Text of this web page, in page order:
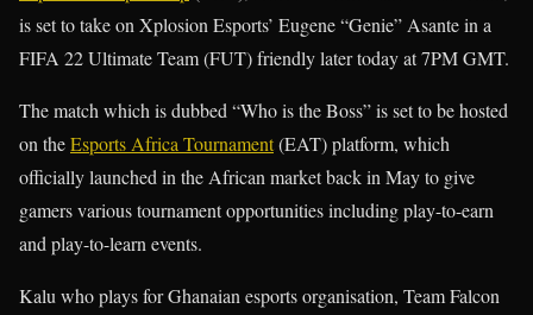
is set to take on Xplosion Esports’ Eugene “Genie” Asante in a
FIFA 22 Ultimate Team (FUT) friendly later today at 7PM GMT.
The match which is dubbed “Who is the Boss” is set to be hosted
on theEsports Africa Tournament(EAT) platform, which
officially launched in the African market back in May to give
gamers various tournament opportunities including play-to-earn
and play-to-learn events.
Kalu who plays for Ghanaian esports organisation, Team Falcon